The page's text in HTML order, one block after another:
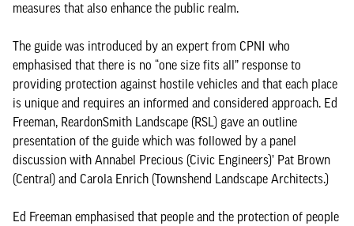
measures that also enhance the public realm.
The guide was introduced by an expert from CPNI who
emphasised that there is no “one size fits all” response to
providing protection against hostile vehicles and that each place
is unique and requires an informed and considered approach. Ed
Freeman, ReardonSmith Landscape (RSL) gave an outline
presentation of the guide which was followed by a panel
discussion with Annabel Precious (Civic Engineers)’ Pat Brown
(Central) and Carola Enrich (Townshend Landscape Architects.)
Ed Freeman emphasised that people and the protection of people